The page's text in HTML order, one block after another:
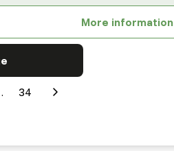
More information
34
Next